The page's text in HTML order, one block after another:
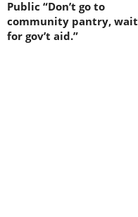
Public “Don’t go to
community pantry, wait
for gov’t aid.”